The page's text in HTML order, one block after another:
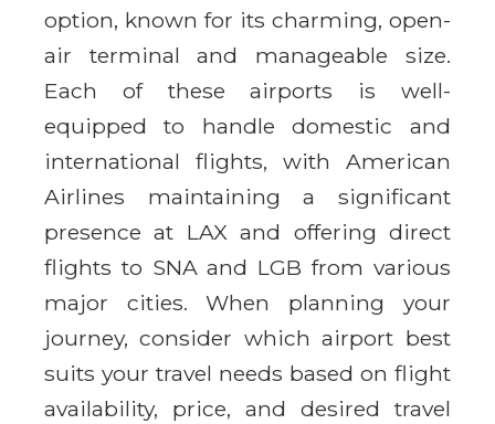
option, known for its charming, open-
air terminal and manageable size.
Each of these airports is well-
equipped to handle domestic and
international flights, with American
Airlines maintaining a significant
presence at LAX and offering direct
flights to SNA and LGB from various
major cities. When planning your
journey, consider which airport best
suits your travel needs based on flight
availability, price, and desired travel